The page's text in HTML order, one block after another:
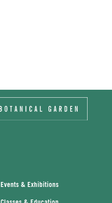
Events & Exhibitions